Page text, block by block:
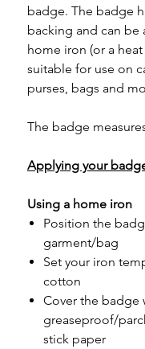
badge. The badge
backing and can be
home iron (or a heat
suitable for use on
purses, bags and
The badge
Applying your
Using a home iron
Position the
garment/bag
Set your iron
cotton
Cover the badge
greaseproof/
stick paper